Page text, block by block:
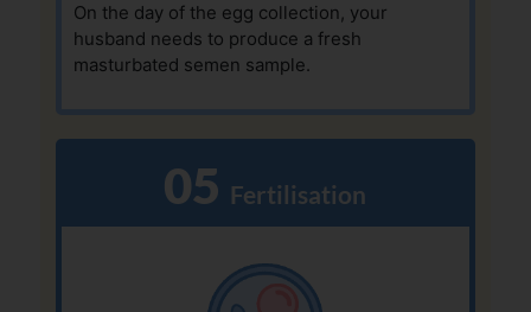
On the day of the egg collection, your
husband needs to produce a fresh
masturbated semen sample.
05 Fertilisation